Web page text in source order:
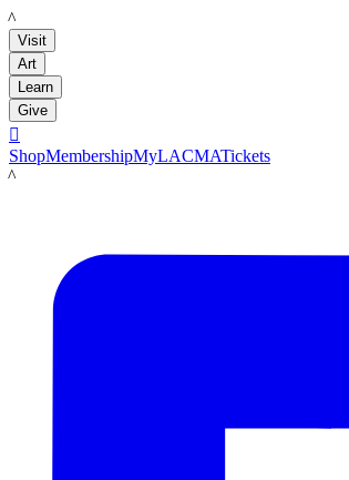
LACMA
Visit
Art
Learn
Give

ShopMembershipMyLACMATickets
LACMA